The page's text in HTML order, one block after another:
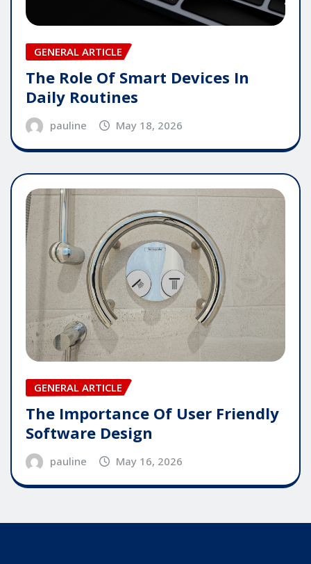
GENERAL ARTICLE
The Role Of Smart Devices In
Daily Routines
pauline May 18, 2026
GENERAL ARTICLE
The Importance Of User Friendly
Software Design
pauline May 16, 2026